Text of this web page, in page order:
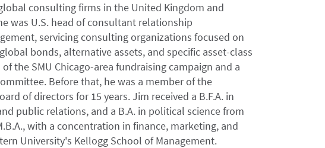
consulting firms in the United Kingdom and
was U.S. head of consultant relationship
servicing consulting organizations focused on
bonds, alternative assets, and specific asset-class
the SMU Chicago-area fundraising campaign and a
Before that, he was a member of the
of directors for 15 years. Jim received a B.F.A. in
public relations, and a B.A. in political science from
with a concentration in finance, marketing, and
University's Kellogg School of Management.